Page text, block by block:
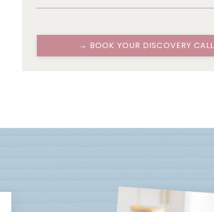
→ BOOK YOUR DISCOVERY CALL